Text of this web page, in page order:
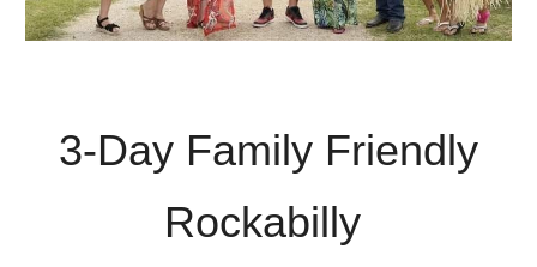
3-Day Family Friendly
Rockabilly